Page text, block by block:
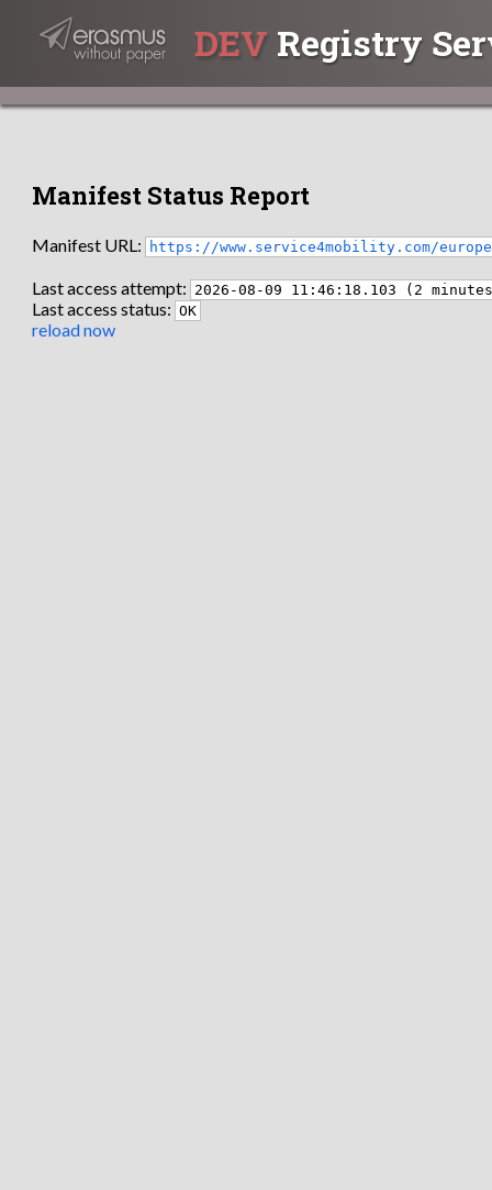
DEV Registry
Manifest Status Report
Manifest URL: https://www.service4mobility.com/
Last access attempt: 2026-08-09 11:46:18.103 (2
Last access status: OK
reload now